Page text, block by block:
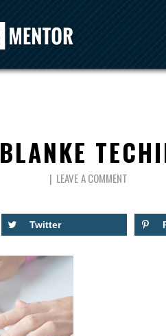
BLANKE
LEAVE A COMMENT
Twitter